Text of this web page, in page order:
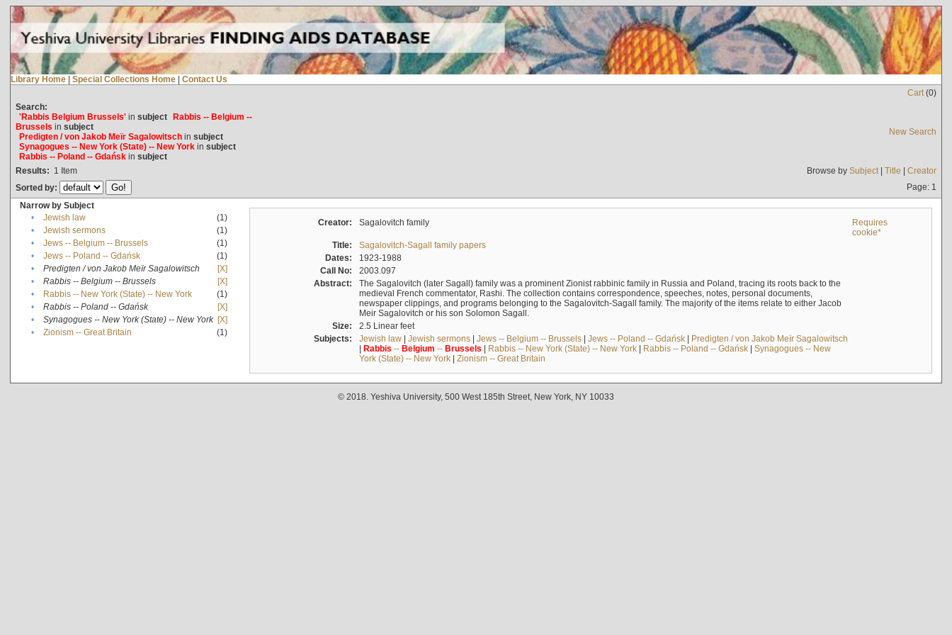
Library Home | Special Collections Home | Contact Us
Cart(0)
Search:
'Rabbis Belgium Brussels'in subject Rabbis -- Belgium --
Brussels in subject
Predigten / von Jakob Meïr Sagalowitschin subject
Synagogues -- New York (State) -- New Yorkin subject
Rabbis -- Poland -- Gdańskin subject
New Search
Results: 1 Item Browse by Subject| Title | Creator
Sorted by:
Page: 1
Narrow by Subject
•
Jewish law
(1)
•
Jewish sermons
(1)
•
Jews -- Belgium -- Brussels
(1)
•
Jews -- Poland -- Gdańsk
(1)
•
Predigten / von Jakob Meïr Sagalowitsch
[X]
•
Rabbis -- Belgium -- Brussels
[X]
•
Rabbis -- New York (State) -- New York
(1)
•
Rabbis -- Poland -- Gdańsk
[X]
•
Synagogues -- New York (State) -- New York [X]
•
Zionism -- Great Britain (1)
Creator: Sagalovitch family
Requires
cookie*
Title:
Sagalovitch-Sagall family papers
Dates:
1923-1988
Call No:
2003.097
Abstract:
The Sagalovitch (later Sagall) family was a prominent Zionist rabbinic family in Russia and Poland, tracing its roots back to the
medieval French commentator, Rashi. The collection contains correspondence, speeches, notes, personal documents,
newspaper clippings, and programs belonging to the Sagalovitch-Sagall family. The majority of the items relate to either Jacob
Meir Sagalovitch or his son Solomon Sagall.
Size:
2.5 Linear feet
Subjects:
Jewish law| Jewish sermons| Jews -- Belgium -- Brussels| Jews -- Poland -- Gdańsk| Predigten / von Jakob Meïr Sagalowitsch
| Rabbis -- Belgium -- Brussels | Rabbis -- New York (State) -- New York| Rabbis -- Poland -- Gdańsk| Synagogues -- New
York (State) -- New York| Zionism -- Great Britain
© 2018. Yeshiva University, 500 West 185th Street, New York, NY 10033